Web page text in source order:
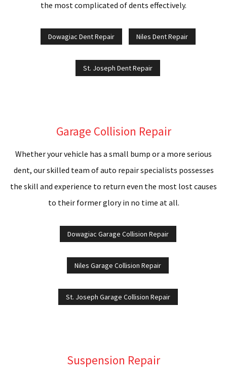
the most complicated of dents effectively.
Dowagiac Dent Repair Niles Dent Repair
St. Joseph Dent Repair
Garage Collision Repair
Whether your vehicle has a small bump or a more serious
dent, our skilled team of auto repair specialists possesses
the skill and experience to return even the most lost causes
to their former glory in no time at all.
Dowagiac Garage Collision Repair
Niles Garage Collision Repair
St. Joseph Garage Collision Repair
Suspension Repair